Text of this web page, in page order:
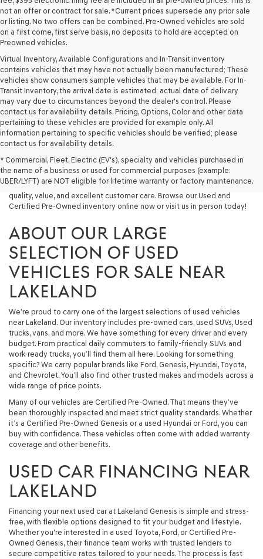
not an offer or contract for sale. *Current prices supersede any prior sale
or listing. No two offers can be combined. Pre-Owned vehicles are sold
on a first come, first serve basis, no deposits to hold are accepted on
Preowned vehicles.
Virtual Inventory, Available Configurations and In-Transit inventory
contains vehicles that may have not actually been manufactured; These
vehicles show consumers sample vehicles that may be available. For In-
Transit Inventory, the arrival date is estimated; actual date of delivery
may vary due to circumstances beyond the dealer's control. Please
contact us for availability details. Pricing, Options, Color and other data
pertaining to these vehicles are provided for example only. All
information pertaining to specific vehicles should be verified; please
contact us for availability details.
* Commercial, Fleet, Electric (EV's), specialty and vehicles purchased in
the name of a business or used for commercial purposes (example:
UBER/LYFT) are NOT eligible for lifetime warranty or factory maintenance.
Looking for a quality used vehicle you can depend on? At Lakeland
budget and lifestyle. Whether you're after a fuel-efficient sedan, a
capable used SUV, or a powerful used truck, we have something for
you. Our dealership proudly serves drivers in Lakeland and beyond with
quality, value, and excellent customer care. Browse our Used and
Certified Pre-Owned inventory online now or visit us in person today!
ABOUT OUR LARGE
SELECTION OF USED
VEHICLES FOR SALE NEAR
LAKELAND
We’re proud to carry one of the largest selections of used vehicles
near Lakeland. Our inventory includes pre-owned cars, used SUVs, Used
trucks, vans, and more. We have something for every driver and every
budget. From practical daily commuters to family-friendly SUVs and
work-ready trucks, you’ll find them all here. Looking for something
specific? We carry popular brands like Ford, Genesis, Hyundai, Toyota,
and Chevrolet. You’ll also find other trusted makes and models across a
wide range of price points.
Many of our vehicles are Certified Pre-Owned. That means they’ve
been thoroughly inspected and meet strict quality standards. Whether
it’s a Certified Pre-Owned Genesis or a used Hyundai or Ford, you can
buy with confidence. These vehicles often come with added warranty
coverage and other benefits.
USED CAR FINANCING NEAR
LAKELAND
Financing your next used car at Lakeland Genesis is simple and stress-
free, with flexible options designed to fit your budget and lifestyle.
Whether you're interested in a used Toyota, Ford, or Certified Pre-
Owned Genesis, their finance team works with trusted lenders to
secure competitive rates tailored to your needs. The process is fast